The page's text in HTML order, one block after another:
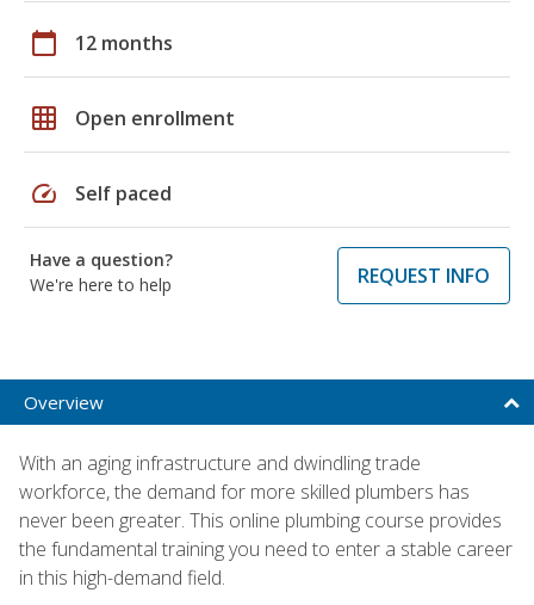
calendar_today 12 months
grid_on Open enrollment
speed Self paced
Have a question?
We're here to help
REQUEST INFO
Overview
With an aging infrastructure and dwindling trade
workforce, the demand for more skilled plumbers has
never been greater. This online plumbing course provides
the fundamental training you need to enter a stable career
in this high-demand field.